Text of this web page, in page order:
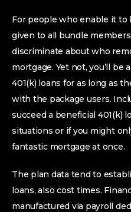
For people who enable it to
given to all bundle
discriminate about who
mortgage. Yet not, you’ll be
401(k) loans for as long as
with the package users.
succeed a beneficial 401(k)
situations or if you might
fantastic mortgage at once.
The plan data tend to
loans, also cost times.
manufactured via payroll